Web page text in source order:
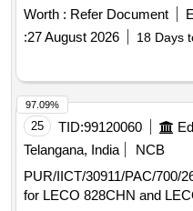
Ref. No. A, B, C, D, E & F
3232 Alt-2, SK DL-3465
3057 Alt. Nil, SKDL - 3069
Worth : Refer Document
:27 August 2026 18 Days
25 TID:99120060
Telangana, India
NCB
PUR/IICT/30911/PAC/700/26-27 Supply Installation
for LECO 828CHN and
97.09%